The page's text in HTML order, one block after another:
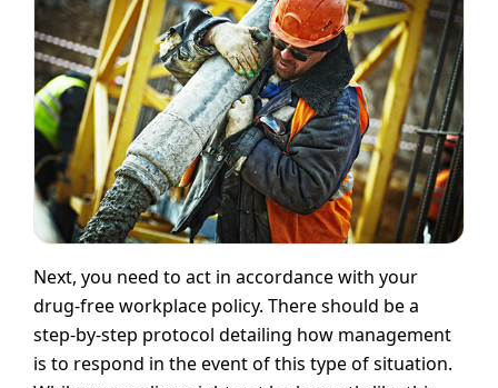
Next, you need to act in accordance with your
drug-free workplace policy. There should be a
step-by-step protocol detailing how management
is to respond in the event of this type of situation.